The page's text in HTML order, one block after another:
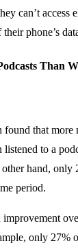
can’t access
phone’s
Than
that more
to a
hand, only
period.
only 27%